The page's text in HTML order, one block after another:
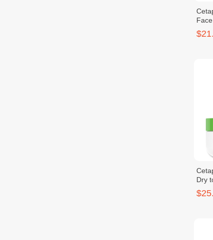
Dry
48g